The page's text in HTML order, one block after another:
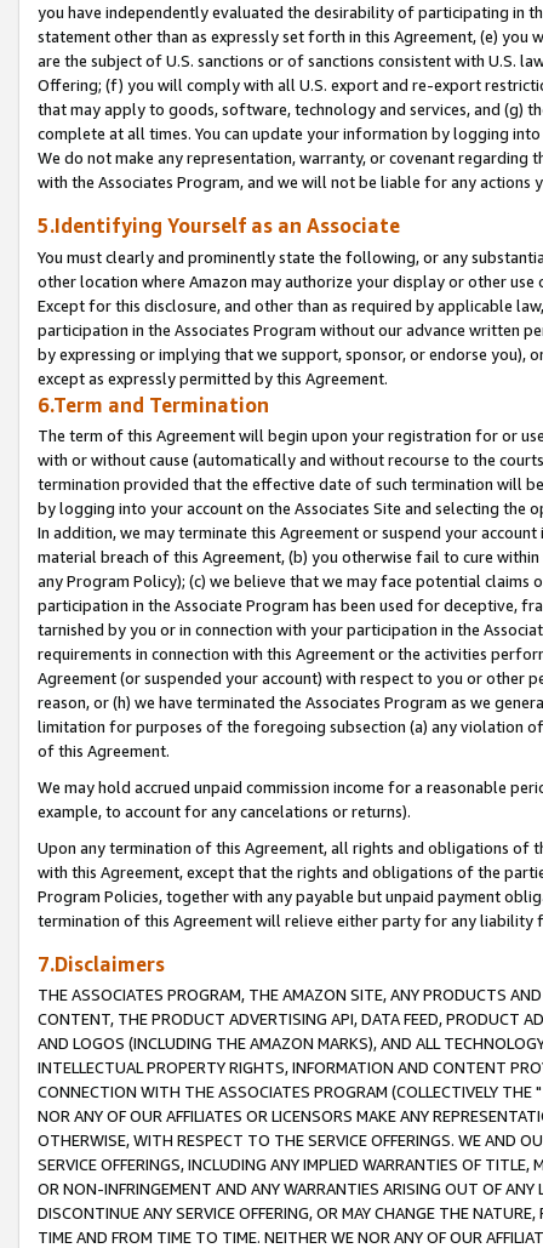
you have independently evaluated the desirability of participating in
statement other than as expressly set forth in this Agreement, (e)
are the subject of U.S. sanctions or of sanctions consistent with U.S.
Offering; (f) you will comply with all U.S. export and re-export
that may apply to goods, software, technology and services, and (g)
complete at all times. You can update your information by logging
We do not make any representation, warranty, or covenant regarding
with the Associates Program, and we will not be liable for any actions
5.Identifying Yourself as an Associate
You must clearly and prominently state the following, or any
other location where Amazon may authorize your display or other
Except for this disclosure, and other than as required by applicable
participation in the Associates Program without our advance written
by expressing or implying that we support, sponsor, or endorse you),
except as expressly permitted by this Agreement.
6.Term and Termination
The term of this Agreement will begin upon your registration for or
with or without cause (automatically and without recourse to the
termination provided that the effective date of such termination will
by logging into your account on the Associates Site and selecting the
In addition, we may terminate this Agreement or suspend your
material breach of this Agreement, (b) you otherwise fail to cure
any Program Policy); (c) we believe that we may face potential
participation in the Associate Program has been used for deceptive,
tarnished by you or in connection with your participation in the
requirements in connection with this Agreement or the activities
Agreement (or suspended your account) with respect to you or other
reason, or (h) we have terminated the Associates Program as we
limitation for purposes of the foregoing subsection (a) any violation
of this Agreement.
We may hold accrued unpaid commission income for a reasonable
example, to account for any cancelations or returns).
Upon any termination of this Agreement, all rights and obligations of
with this Agreement, except that the rights and obligations of the
Program Policies, together with any payable but unpaid payment
termination of this Agreement will relieve either party for any liability
7.Disclaimers
THE ASSOCIATES PROGRAM, THE AMAZON SITE, ANY PRODUCTS
CONTENT, THE PRODUCT ADVERTISING API, DATA FEED, PRODUCT
AND LOGOS (INCLUDING THE AMAZON MARKS), AND ALL
INTELLECTUAL PROPERTY RIGHTS, INFORMATION AND CONTENT
CONNECTION WITH THE ASSOCIATES PROGRAM (COLLECTIVELY THE "
NOR ANY OF OUR AFFILIATES OR LICENSORS MAKE ANY
OTHERWISE, WITH RESPECT TO THE SERVICE OFFERINGS. WE AND
SERVICE OFFERINGS, INCLUDING ANY IMPLIED WARRANTIES OF
OR NON-INFRINGEMENT AND ANY WARRANTIES ARISING OUT OF ANY
DISCONTINUE ANY SERVICE OFFERING, OR MAY CHANGE THE
TIME AND FROM TIME TO TIME. NEITHER WE NOR ANY OF OUR